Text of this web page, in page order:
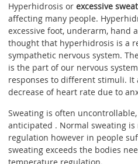
Hyperhidrosis or excessive
affecting many people.
excessive foot, underarm, hand
thought that hyperhidrosis is a
sympathetic nervous system.
is the part of our nervous
responses to different stimuli. It
decrease of heart rate due to
Sweating is often
anticipated . Normal sweating
regulation however in people
sweating exceeds the bodies